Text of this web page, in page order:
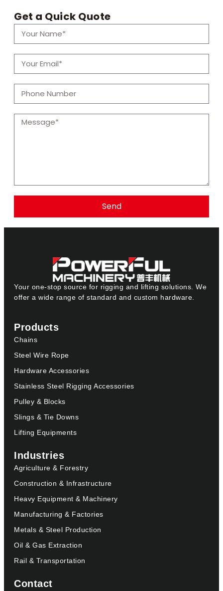
Get a Quick Quote
Send
Your one-stop source for rigging and lifting solutions. We
offer a wide range of standard and custom hardware.
Products
Chains
Steel Wire Rope
Hardware Accessories
Stainless Steel Rigging Accessories
Pulley & Blocks
Slings & Tie Downs
Lifting Equipments
Industries
Agriculture & Forestry
Construction & Infrastructure
Heavy Equipment & Machinery
Manufacturing & Factories
Metals & Steel Production
Oil & Gas Extraction
Rail & Transportation
Contact